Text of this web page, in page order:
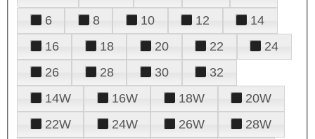
6
8 10 12
14
16
18 20 22
24
26
28 30
32
14W
16W 18W
20W
22W
24W 26W
28W